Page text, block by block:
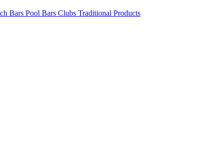
Bars Pool Bars Clubs Traditional Products